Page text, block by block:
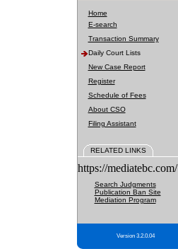
Home
E-search
Transaction Summary
Daily Court Lists
New Case Report
Register
Schedule of Fees
About CSO
Filing Assistant
RELATED LINKS
https://mediatebc.com/
Search Judgments
Publication Ban Site
Mediation Program
Version 3.2.0.04